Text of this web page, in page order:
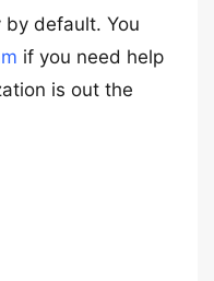
default. You
if you need help
is out the